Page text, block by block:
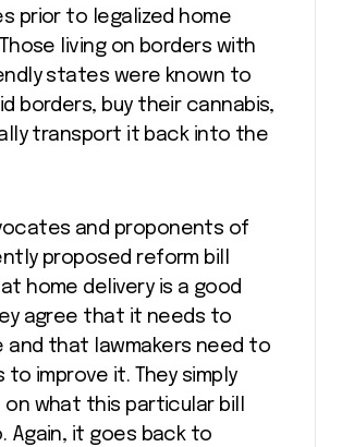
prior to legalized home
living on borders with
states were known to
borders, buy their cannabis,
transport it back into the
and proponents of
proposed reform bill
home delivery is a good
agree that it needs to
and that lawmakers need to
to improve it. They simply
on what this particular bill
Again, it goes back to